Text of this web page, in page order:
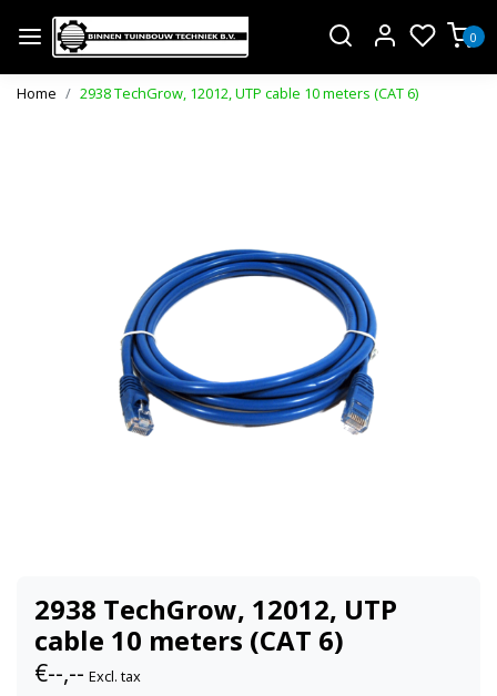
0
Home 2938 TechGrow, 12012, UTP cable 10 meters (CAT 6)
2938 TechGrow, 12012, UTP
cable 10 meters (CAT 6)
€--,-- Excl. tax